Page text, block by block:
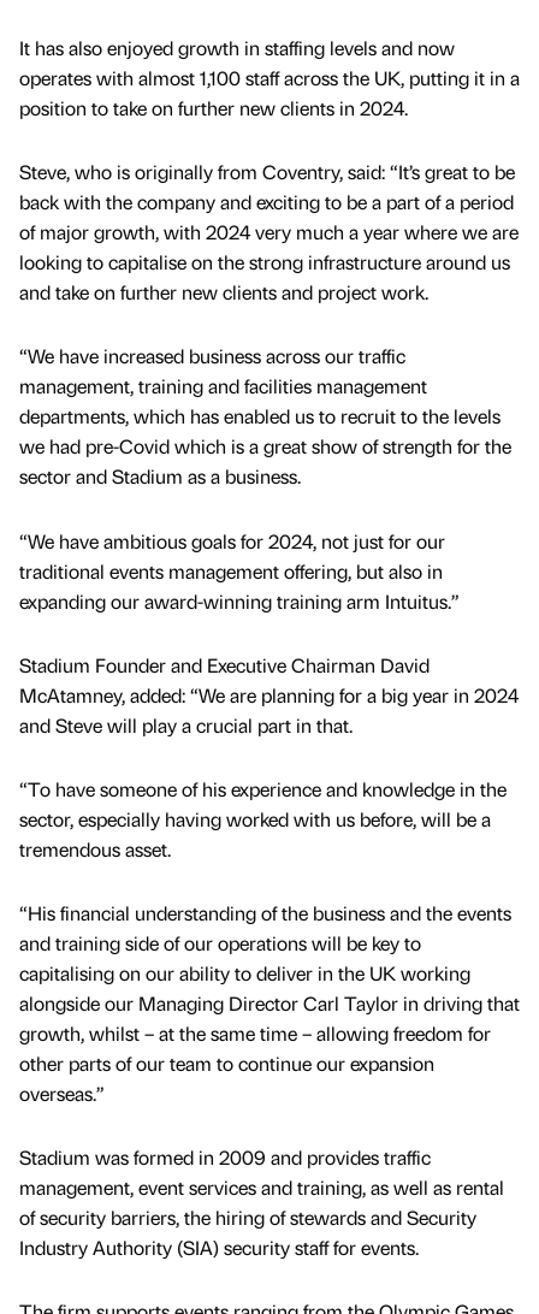
It has also enjoyed growth in staffing levels and now
operates with almost 1,100 staff across the UK, putting it in a
position to take on further new clients in 2024.
Steve, who is originally from Coventry, said: “It’s great to be
back with the company and exciting to be a part of a period
of major growth, with 2024 very much a year where we are
looking to capitalise on the strong infrastructure around us
and take on further new clients and project work.
“We have increased business across our traffic
management, training and facilities management
departments, which has enabled us to recruit to the levels
we had pre-Covid which is a great show of strength for the
sector and Stadium as a business.
“We have ambitious goals for 2024, not just for our
traditional events management offering, but also in
expanding our award-winning training arm Intuitus.”
Stadium Founder and Executive Chairman David
McAtamney, added: “We are planning for a big year in 2024
and Steve will play a crucial part in that.
“To have someone of his experience and knowledge in the
sector, especially having worked with us before, will be a
tremendous asset.
“His financial understanding of the business and the events
and training side of our operations will be key to
capitalising on our ability to deliver in the UK working
alongside our Managing Director Carl Taylor in driving that
growth, whilst – at the same time – allowing freedom for
other parts of our team to continue our expansion
overseas.”
Stadium was formed in 2009 and provides traffic
management, event services and training, as well as rental
of security barriers, the hiring of stewards and Security
Industry Authority (SIA) security staff for events.